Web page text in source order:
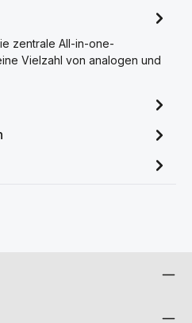
zentrale All-in-one-
Vielzahl von analogen und